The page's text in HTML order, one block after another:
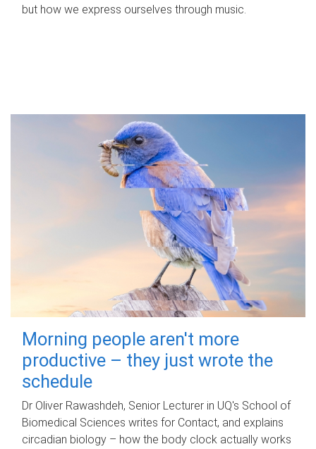
but how we express ourselves through music.
Morning people aren't more
productive – they just wrote the
schedule
Dr Oliver Rawashdeh, Senior Lecturer in UQ's School of
Biomedical Sciences writes for Contact, and explains
circadian biology – how the body clock actually works